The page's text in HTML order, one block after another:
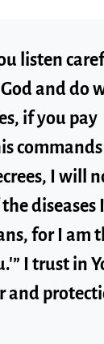
listen
and do
if you pay
I will
for I am
I trust in
and